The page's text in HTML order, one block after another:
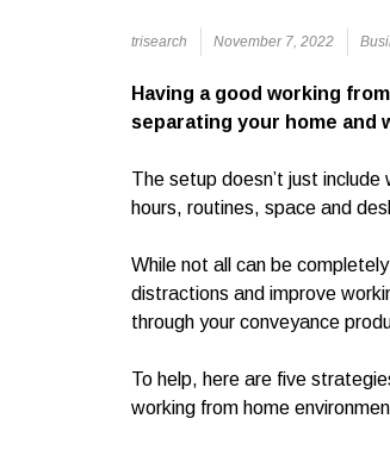
trisearch November 7, 2022
Having a good working
separating your home and
The setup doesn’t just
hours, routines, space and
While not all can be
distractions and improve
through your conveyance
To help, here are five
working from home